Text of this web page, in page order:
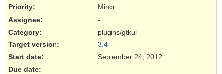
Priority:
Minor
Assignee:
-
Category:
plugins/gtkui
Target version:
3.4
Start date:
September 24, 2012
Due date: